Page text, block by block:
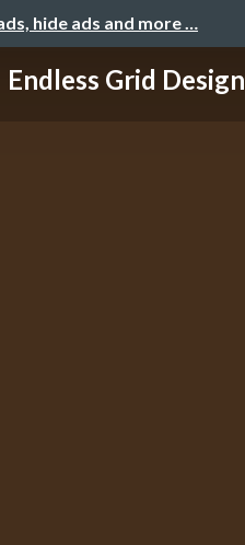
hide ads and more …
Grid Design